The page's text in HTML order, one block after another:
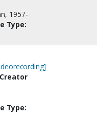
1957-
Type:
Type: